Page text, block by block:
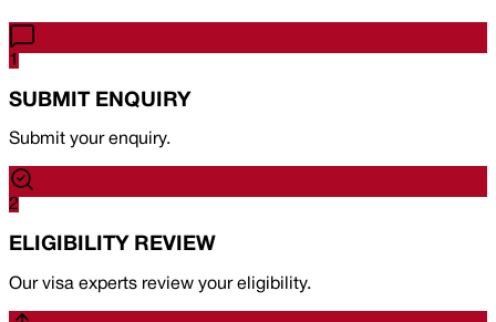
1
SUBMIT ENQUIRY
Submit your enquiry.
2
ELIGIBILITY REVIEW
Our visa experts review your eligibility.